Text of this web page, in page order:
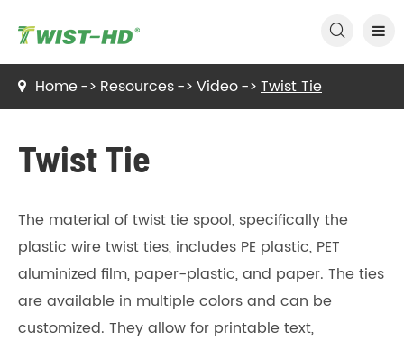

Home Resources Video Twist Tie
Twist Tie
The material of twist tie spool, specifically the
plastic wire twist ties, includes PE plastic, PET
aluminized film, paper-plastic, and paper. The ties
are available in multiple colors and can be
customized. They allow for printable text,